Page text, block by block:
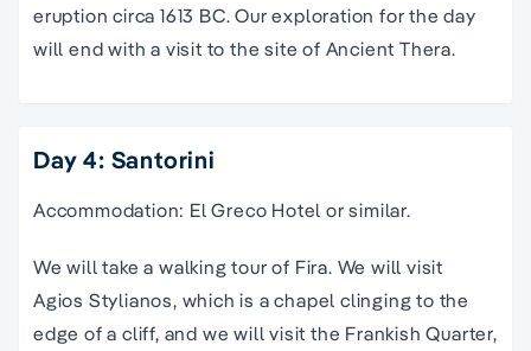
eruption circa 1613 BC. Our exploration for the day
will end with a visit to the site of Ancient Thera.
Day 4: Santorini
Accommodation: El Greco Hotel or similar.
We will take a walking tour of Fira. We will visit
Agios Stylianos, which is a chapel clinging to the
edge of a cliff, and we will visit the Frankish Quarter,